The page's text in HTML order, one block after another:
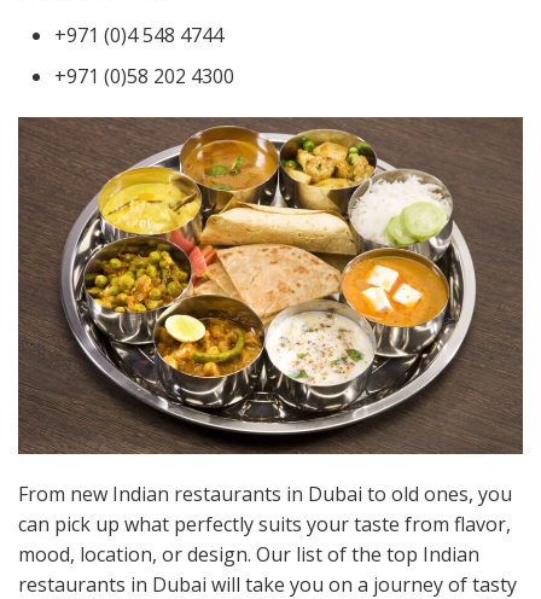
+971 (0)4 548 4744
+971 (0)58 202 4300
From new Indian restaurants in Dubai to old ones, you
can pick up what perfectly suits your taste from flavor,
mood, location, or design. Our list of the top Indian
restaurants in Dubai will take you on a journey of tasty